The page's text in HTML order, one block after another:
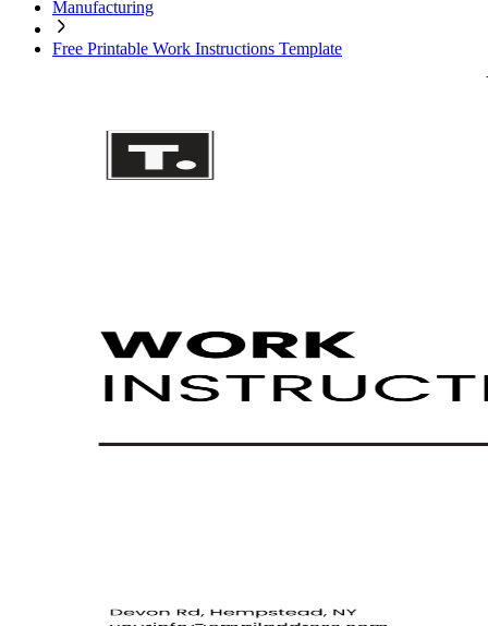
Manufacturing
Free Printable Work Instructions Template